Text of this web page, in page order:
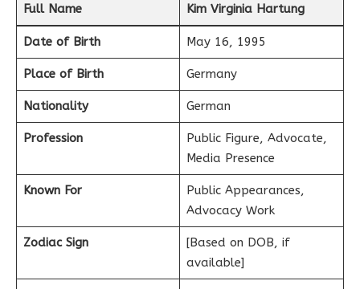
Full Name Kim Virginia Hartung
Date of Birth May 16, 1995
Place of Birth Germany
Nationality German
Profession
Public Figure, Advocate,
Media Presence
Known For
Public Appearances,
Advocacy Work
Zodiac Sign
[Based on DOB, if
available]